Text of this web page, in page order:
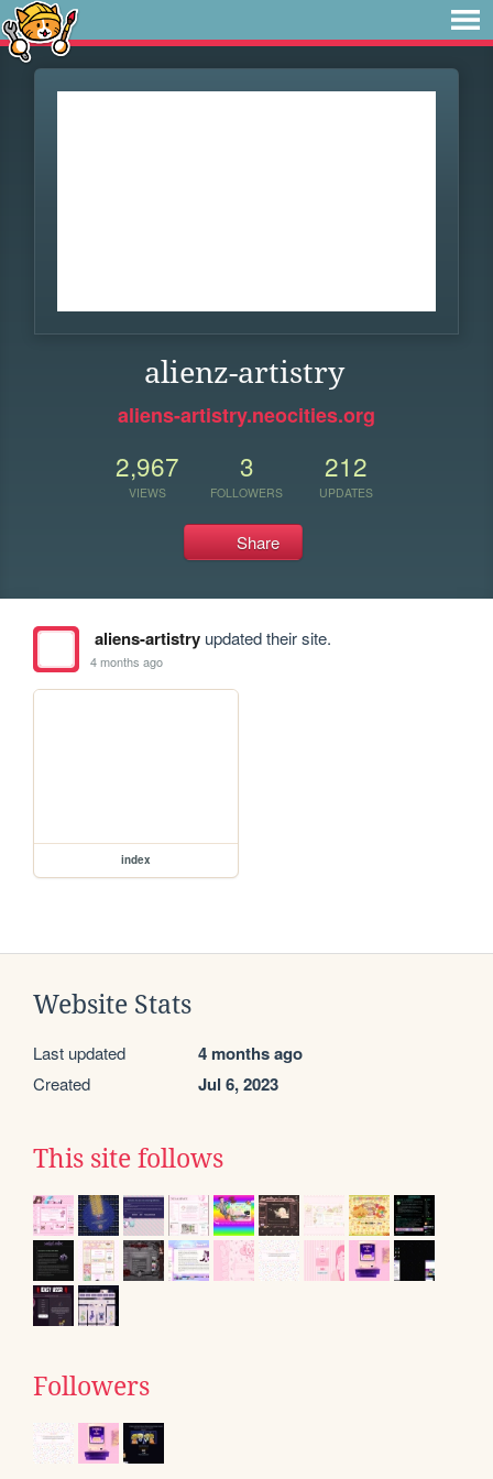
alienz-artistry
aliens-artistry.neocities.org
2,967
VIEWS
3
FOLLOWERS
212
UPDATES
Share
aliens-artistryupdated their site.
4 months ago
index
Website Stats
Last updated 4 months ago
Created Jul 6, 2023
This site follows
Followers